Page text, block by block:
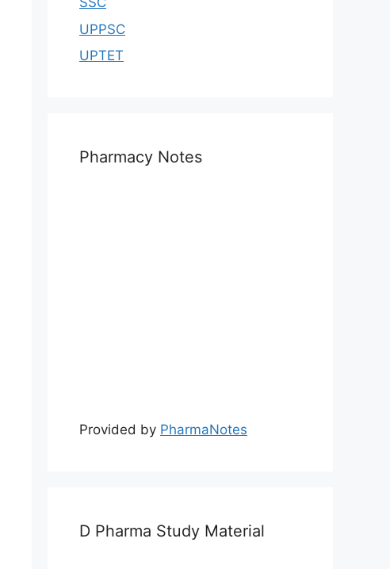
UPPSC
UPTET
Pharmacy Notes
Provided by PharmaNotes
D Pharma Study Material